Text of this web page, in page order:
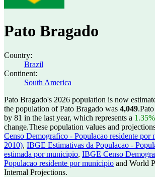
Pato Bragado
Country:
Brazil
Continent:
South America
Pato Bragado's 2026 population is now
the population of Pato Bragado was 4,049.
by 81 in the last year, which represents a 1.35%
change.These population values and
Censo Demografico - Populacao residente por
2010), IBGE Estimativas da Populacao -
estimada por municipio, IBGE Censo
Populacao residente por municipio and World
Internal Projections.